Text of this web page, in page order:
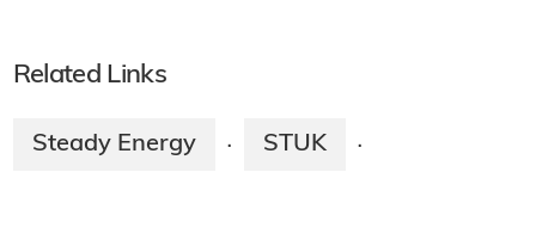
Related Links
Steady Energy · STUK ·